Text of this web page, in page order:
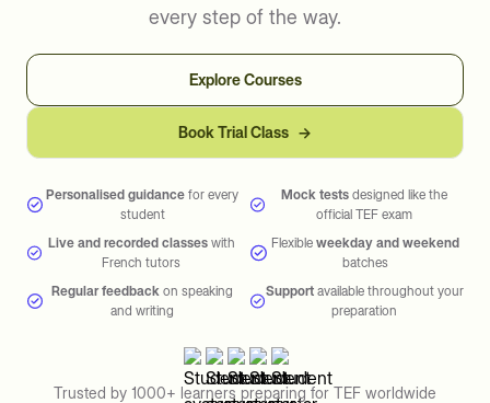
every step of the way.
Explore Courses
Book Trial Class →
Personalised guidance for every
student
Live and recorded classeswith
French tutors
Regular feedbackon speaking
and writing
Mock tests designed like the
official TEF exam
Flexible weekday and weekend
batches
Supportavailable throughout your
preparation
Trusted by 1000+ learners preparing for TEF worldwide